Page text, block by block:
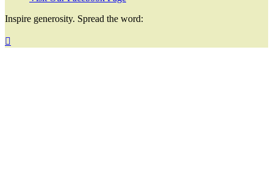
Inspire generosity. Spread the word:
